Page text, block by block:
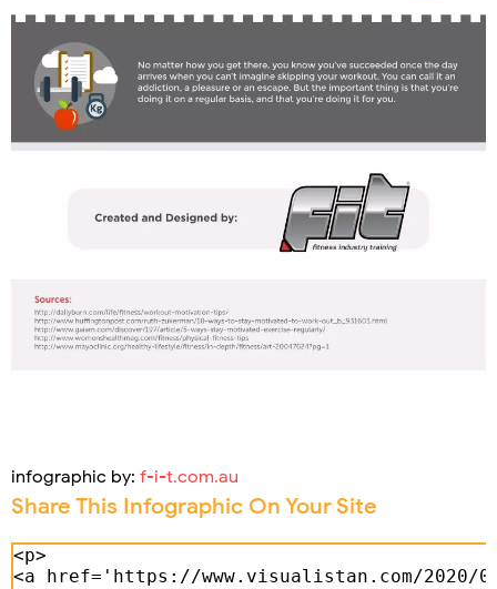
infographic by: f-i-t.com.au
Share This Infographic On Your Site